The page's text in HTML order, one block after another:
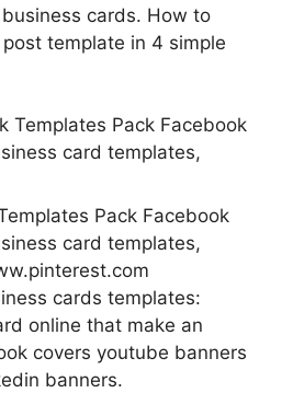
cards. How to
template in 4 simple
Pack Facebook
card templates,
cards templates:
online that make an
covers youtube banners
banners.